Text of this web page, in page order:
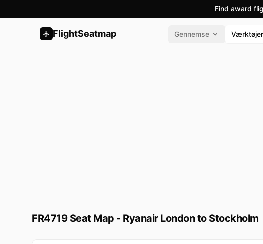
Find award
FlightSeatmap Gennemse Værktøjer
FR4719 Seat Map - Ryanair London to Stockholm